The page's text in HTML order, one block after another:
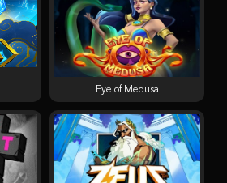
Eye of Medusa